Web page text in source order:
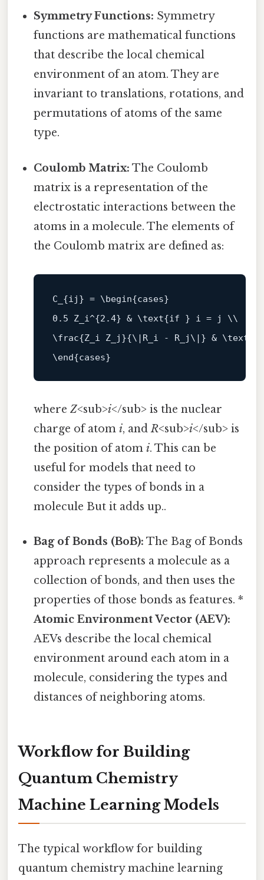
Symmetry Functions: Symmetry
functions are mathematical functions
that describe the local chemical
environment of an atom. They are
invariant to translations, rotations, and
permutations of atoms of the same
type.
Coulomb Matrix: The Coulomb
matrix is a representation of the
electrostatic interactions between the
atoms in a molecule. The elements of
the Coulomb matrix are defined as:
C_ {ij} = \begin
0.5 Z_i^{2.4} & \text{if } i = j \\
\frac{Z_i Z_j}{\| R_i - R_j\ |} & \text{
\end
whereZ<sub>i</sub> is the nuclear
charge of atomi, andR<sub>i</sub> is
the position of atomi. This can be
useful for models that need to
consider the types of bonds in a
molecule But it adds up..
Bag of Bonds (BoB): The Bag of Bonds
approach represents a molecule as a
collection of bonds, and then uses the
properties of those bonds as features. *
Atomic Environment Vector (AEV):
AEVs describe the local chemical
environment around each atom in a
molecule, considering the types and
distances of neighboring atoms.
Workflow for Building
Quantum Chemistry
Machine Learning Models
The typical workflow for building
quantum chemistry machine learning